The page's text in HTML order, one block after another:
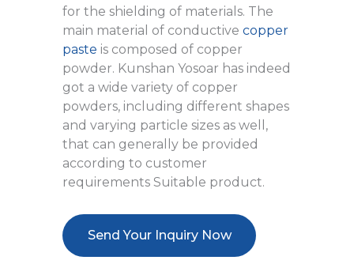
for the shielding of materials. The
main material of conductive copper
paste is composed of copper
powder. Kunshan Yosoar has indeed
got a wide variety of copper
powders, including different shapes
and varying particle sizes as well,
that can generally be provided
according to customer
requirements Suitable product.
Send Your Inquiry Now